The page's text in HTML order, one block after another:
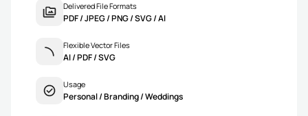
Delivered File Formats
PDF / JPEG / PNG / SVG / AI
Flexible Vector Files
AI / PDF / SVG
Usage
Personal / Branding / Weddings